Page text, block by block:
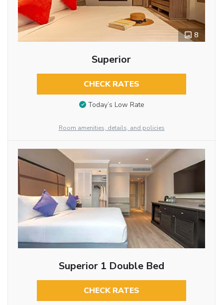
8
Superior
CHECK RATES
Today’s Low Rate
Room amenities, details, and policies
Superior 1 Double Bed
CHECK RATES